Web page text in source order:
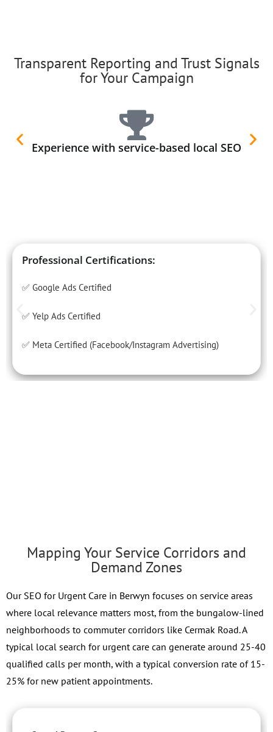
Transparent Reporting and Trust Signals
for Your Campaign
Experience with service-based local SEO
Professional Certifications:
✅ Google Ads Certified
✅ Yelp Ads Certified
✅ Meta Certified (Facebook/Instagram Advertising)
Mapping Your Service Corridors and
Demand Zones
Our SEO for Urgent Care in Berwyn focuses on service areas
where local relevance matters most, from the bungalow-lined
neighborhoods to commuter corridors like Cermak Road. A
typical local search for urgent care can generate around 25-40
qualified calls per month, with a typical conversion rate of 15-
25% for new patient appointments.